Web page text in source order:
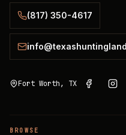
(817) 350-4617
Fort Worth, TX
BROWSE